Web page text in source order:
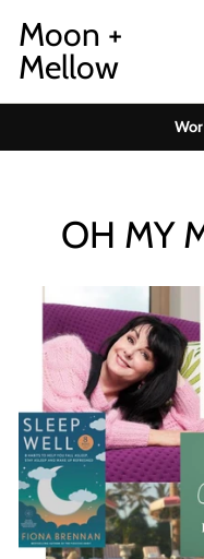
content
Moon +
Mellow
OH MY